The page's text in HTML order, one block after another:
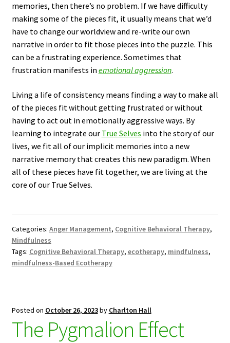
memories, then there’s no problem. If we have difficulty
making some of the pieces fit, it usually means that we’d
have to change our worldview and re-write our own
narrative in order to fit those pieces into the puzzle. This
can be a frustrating experience. Sometimes that
frustration manifests in emotional aggression.
Living a life of consistency means finding a way to make all
of the pieces fit without getting frustrated or without
having to act out in emotionally aggressive ways. By
learning to integrate our True Selves into the story of our
lives, we fit all of our implicit memories into a new
narrative memory that creates this new paradigm. When
all of these pieces have fit together, we are living at the
core of our True Selves.
Categories: Anger Management, Cognitive Behavioral Therapy,
Mindfulness
Tags: Cognitive Behavioral Therapy, ecotherapy, mindfulness,
mindfulness-Based Ecotherapy
Posted on October 26, 2023by Charlton Hall
The Pygmalion Effect